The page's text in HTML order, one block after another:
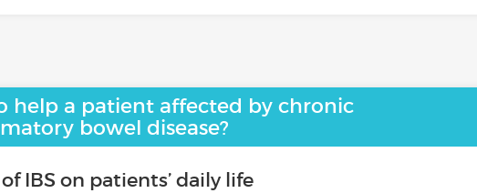
help a patient affected by chronic
bowel disease?
IBS on patients’ daily life